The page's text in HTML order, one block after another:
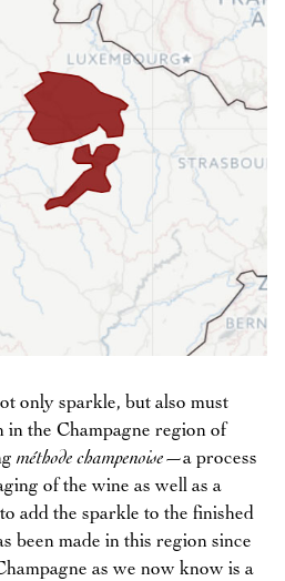
only sparkle, but also must
the Champagne region of
méthode champenoise—a process
of the wine as well as a
add the sparkle to the finished
been made in this region since
as we now know is a